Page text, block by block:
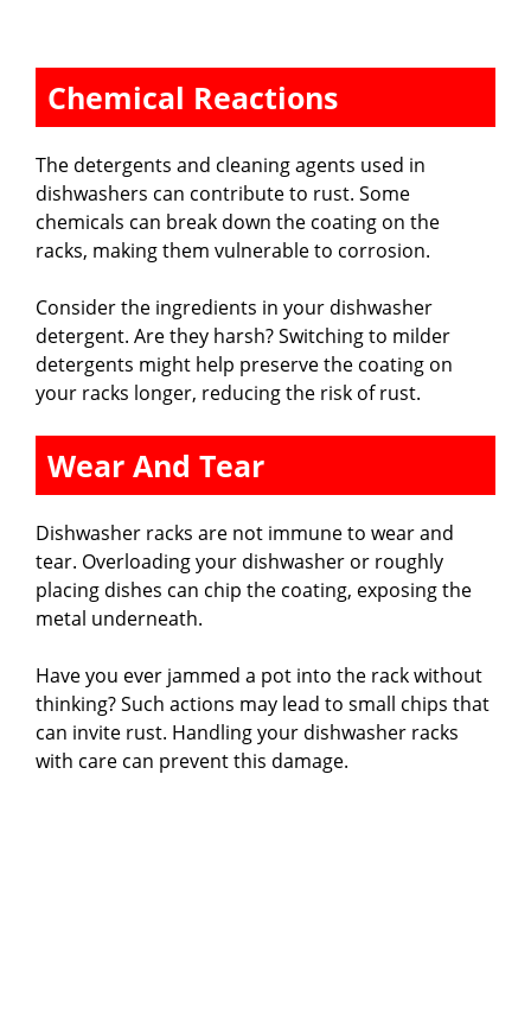
Chemical Reactions
The detergents and cleaning agents used in
dishwashers can contribute to rust. Some
chemicals can break down the coating on the
racks, making them vulnerable to corrosion.
Consider the ingredients in your dishwasher
detergent. Are they harsh? Switching to milder
detergents might help preserve the coating on
your racks longer, reducing the risk of rust.
Wear And Tear
Dishwasher racks are not immune to wear and
tear. Overloading your dishwasher or roughly
placing dishes can chip the coating, exposing the
metal underneath.
Have you ever jammed a pot into the rack without
thinking? Such actions may lead to small chips that
can invite rust. Handling your dishwasher racks
with care can prevent this damage.